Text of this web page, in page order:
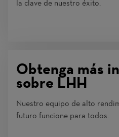
la clave de nuestro éxito.
Obtenga más
sobre LHH
Nuestro equipo de alto
futuro funcione para todos.